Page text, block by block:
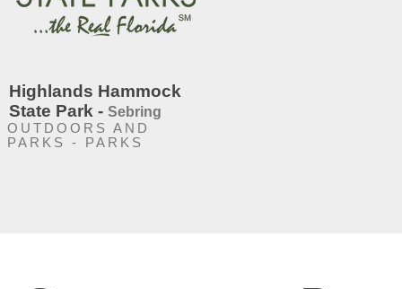
Highlands Hammock
State Park - Sebring
OUTDOORS AND
PARKS - PARKS